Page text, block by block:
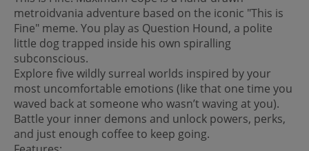
metroidvania adventure based on the iconic "This is
Fine" meme. You play as Question Hound, a polite
little dog trapped inside his own spiralling
subconscious.
Explore five wildly surreal worlds inspired by your
most uncomfortable emotions (like that one time you
waved back at someone who wasn’t waving at you).
Battle your inner demons and unlock powers, perks,
and just enough coffee to keep going.